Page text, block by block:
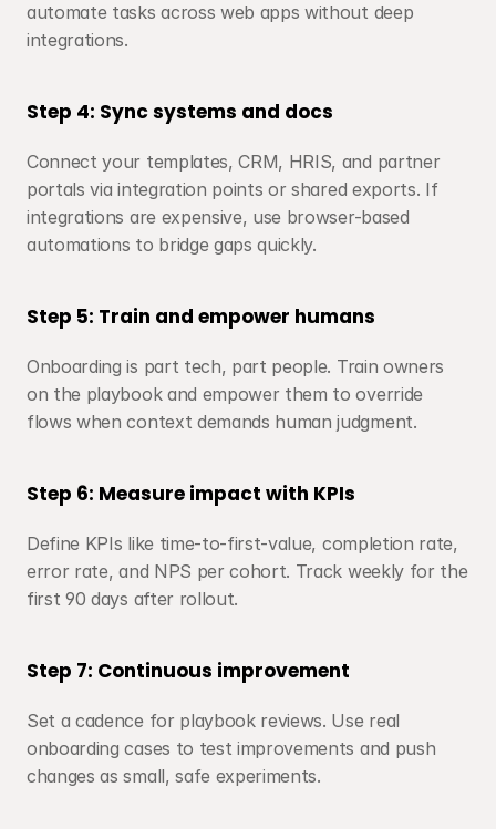
automate tasks across web apps without deep
integrations.
Step 4: Sync systems and docs
Connect your templates, CRM, HRIS, and partner
portals via integration points or shared exports. If
integrations are expensive, use browser-based
automations to bridge gaps quickly.
Step 5: Train and empower humans
Onboarding is part tech, part people. Train owners
on the playbook and empower them to override
flows when context demands human judgment.
Step 6: Measure impact with KPIs
Define KPIs like time-to-first-value, completion rate,
error rate, and NPS per cohort. Track weekly for the
first 90 days after rollout.
Step 7: Continuous improvement
Set a cadence for playbook reviews. Use real
onboarding cases to test improvements and push
changes as small, safe experiments.